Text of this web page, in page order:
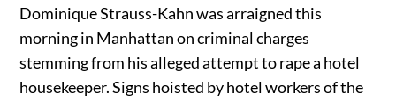
Dominique Strauss-Kahn was arraigned this
morning in Manhattan on criminal charges
stemming from his alleged attempt to rape a hotel
housekeeper. Signs hoisted by hotel workers of the